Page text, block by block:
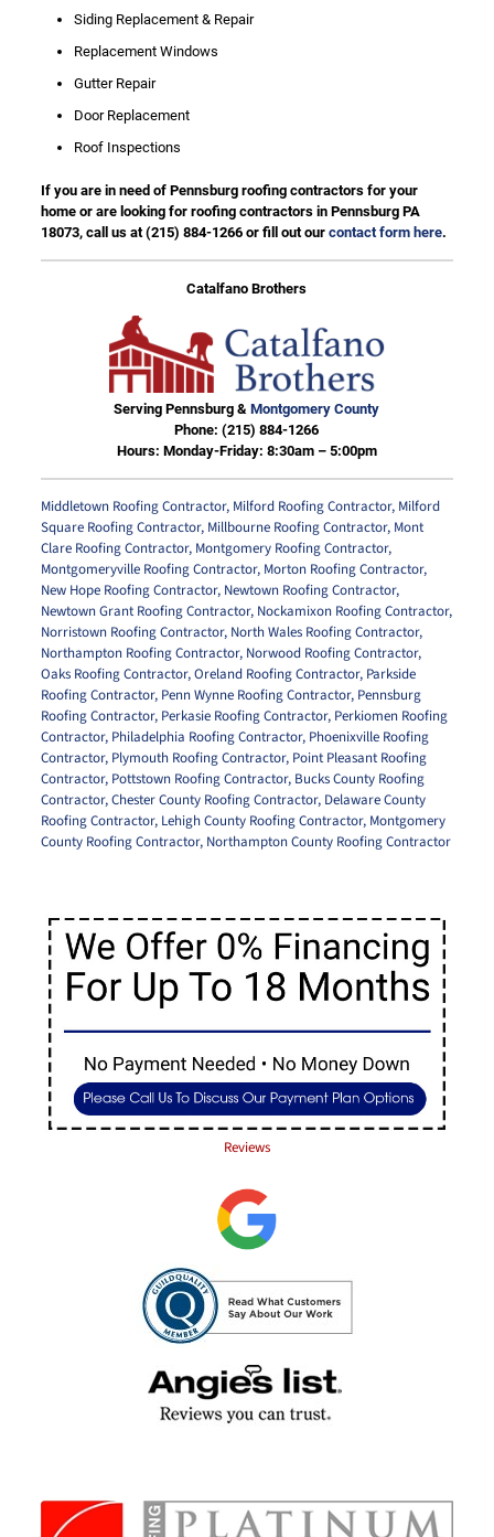
Siding Replacement & Repair
Replacement Windows
Gutter Repair
Door Replacement
Roof Inspections
If you are in need of Pennsburg roofing contractors for your
home or are looking for roofing contractors in Pennsburg PA
18073, call us at(215) 884-1266or fill out our contact form here.
Catalfano Brothers
Serving Pennsburg &Montgomery County
Phone:(215) 884-1266
Hours: Monday-Friday: 8:30am – 5:00pm
Middletown Roofing Contractor, Milford Roofing Contractor, Milford
Square Roofing Contractor, Millbourne Roofing Contractor, Mont
Clare Roofing Contractor, Montgomery Roofing Contractor,
Montgomeryville Roofing Contractor, Morton Roofing Contractor,
New Hope Roofing Contractor, Newtown Roofing Contractor,
Newtown Grant Roofing Contractor, Nockamixon Roofing Contractor,
Norristown Roofing Contractor, North Wales Roofing Contractor,
Northampton Roofing Contractor, Norwood Roofing Contractor,
Oaks Roofing Contractor,Oreland Roofing Contractor, Parkside
Roofing Contractor, Penn Wynne Roofing Contractor, Pennsburg
Roofing Contractor, Perkasie Roofing Contractor, Perkiomen Roofing
Contractor, Philadelphia Roofing Contractor, Phoenixville Roofing
Contractor, Plymouth Roofing Contractor, Point Pleasant Roofing
Contractor, Pottstown Roofing Contractor, Bucks County Roofing
Contractor,Chester County Roofing Contractor, Delaware County
Roofing Contractor, Lehigh County Roofing Contractor, Montgomery
County Roofing Contractor, Northampton County Roofing Contractor
Reviews